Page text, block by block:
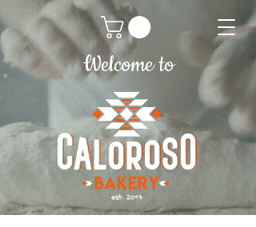
Welcome to